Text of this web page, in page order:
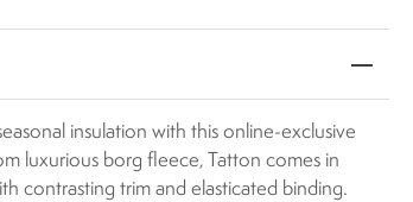
insulation with this online-exclusive
luxurious borg fleece, Tatton comes in
contrasting trim and elasticated binding.